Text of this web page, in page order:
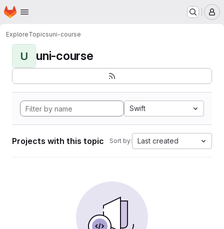
Skip to main content
Homepage
ExploreTopicsuni-course
U uni-course
Swift
Projects with this topic Sort by: Last created